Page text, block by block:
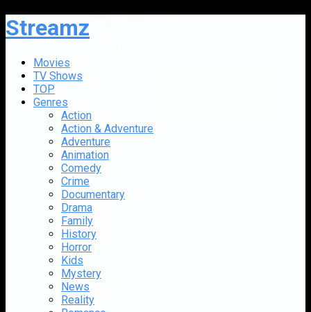
Streamz
Movies
TV Shows
TOP
Genres
Action
Action & Adventure
Adventure
Animation
Comedy
Crime
Documentary
Drama
Family
History
Horror
Kids
Mystery
News
Reality